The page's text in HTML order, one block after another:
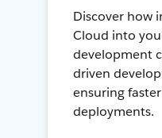
Discover how
Cloud into
development
driven
ensuring
deployments.